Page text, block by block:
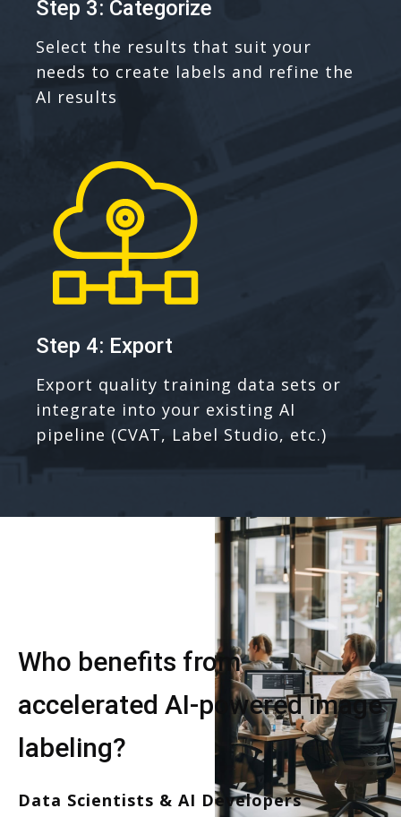
Step 3: Categorize
Select the results that suit your
needs to create labels and refine the
AI results
Step 4: Export
Export quality training data sets or
integrate into your existing AI
pipeline (CVAT, Label Studio, etc.)
Who benefits from
accelerated AI-powered image
labeling?
Data Scientists & AI Developers